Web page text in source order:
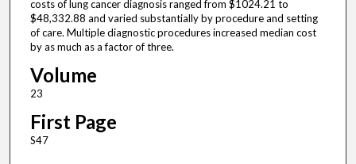
costs of lung cancer diagnosis ranged from $1024.21 to
$48,332.88 and varied substantially by procedure and setting
of care. Multiple diagnostic procedures increased median cost
by as much as a factor of three.
Volume
23
First Page
S47